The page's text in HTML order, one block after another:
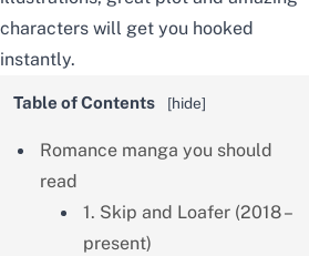
characters will get you hooked
instantly.
Table of Contents [hide]
Romance manga you should
read
1. Skip and Loafer (2018 –
present)